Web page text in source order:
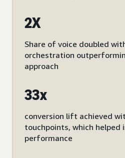
2X
Share of voice doubled
orchestration
approach
33x
conversion lift achieved
touchpoints, which helped
performance